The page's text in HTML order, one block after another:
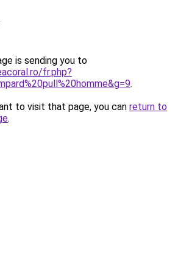
is sending you to
fr.php?
.
to visit that page, you can return to
.